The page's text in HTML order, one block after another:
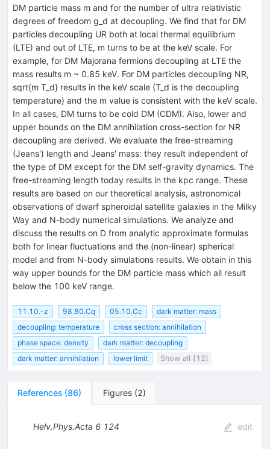
DM particle mass m and for the number of ultra relativistic
degrees of freedom g_d at decoupling. We find that for DM
particles decoupling UR both at local thermal equilibrium
(LTE) and out of LTE, m turns to be at the keV scale. For
example, for DM Majorana fermions decoupling at LTE the
mass results m ~ 0.85 keV. For DM particles decoupling NR,
sqrt{m T_d} results in the keV scale (T_d is the decoupling
temperature) and the m value is consistent with the keV scale.
In all cases, DM turns to be cold DM (CDM). Also, lower and
upper bounds on the DM annihilation cross-section for NR
decoupling are derived. We evaluate the free-streaming
(Jeans') length and Jeans' mass: they result independent of
the type of DM except for the DM self-gravity dynamics. The
free-streaming length today results in the kpc range. These
results are based on our theoretical analysis, astronomical
observations of dwarf spheroidal satellite galaxies in the Milky
Way and N-body numerical simulations. We analyze and
discuss the results on D from analytic approximate formulas
both for linear fluctuations and the (non-linear) spherical
model and from N-body simulations results. We obtain in this
way upper bounds for the DM particle mass which all result
below the 100 keV range.
11.10.-z 98.80.Cq 05.10.Cc
dark matter: mass
decoupling: temperature
cross section: annihilation
phase space: density
dark matter: decoupling
dark matter: annihilation
lower limit Show all (12)
References (86) Figures (2)
Helv.Phys.Acta 6 124 edit